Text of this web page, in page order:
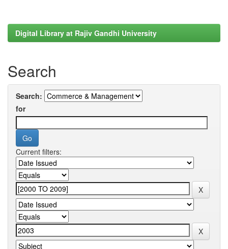
Digital Library at Rajiv Gandhi University
Search
Search:
for
Current filters: